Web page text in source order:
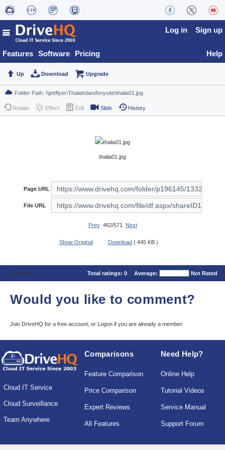
Features Software Pricing
Log in Sign up
Help
Up Download Upgrade
Rotate Effect Edit Slide History
thalia01.jpg
Page URL
File URL
Prev462/571 Next
Show Original Download ( 445 KB )
Comments Total ratings: 0 Average: Not Rated
Would you like to comment?
Join DriveHQ for a free account, or Logon if you are already a member.
Cloud IT Service
Cloud Surveillance
Team Anywhere
Comparisons
Feature Comparison
Price Comparison
Expert Reviews
All Features
Need Help?
Online Help
Tutorial Videos
Service Manual
Support Forum